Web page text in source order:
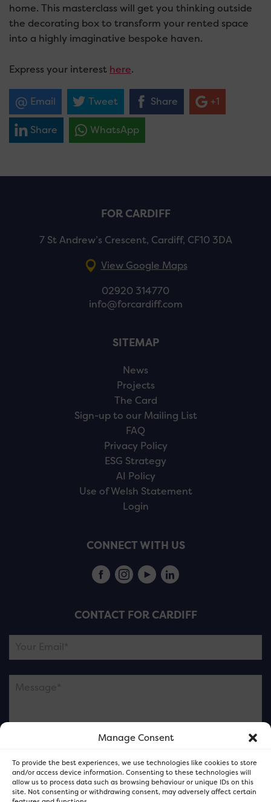
Manage Consent
To provide the best experiences, we use technologies like cookies to store
and/or access device information. Consenting to these technologies will
allow us to process data such as browsing behaviour or unique IDs on this
site. Not consenting or withdrawing consent, may adversely affect certain
home. This masterclass will get you thinking outside
the decorating box to transform your rented space
into a highly imaginative bespoke haven.
Express your interest here.
Email Tweet Share +1
Share WhatsApp
FOR CARDIFF
7 St Andrew’s Crescent, Cardiff, CF10 3DA
View Google Maps
02920 314770
info@forcardiff.com
SITEMAP
News
Projects
The Card
Sign-up to our Mailing List
FAQ
Privacy Policy
ESG Strategy
AI Policy
Use of Welsh Statement
Login
CONNECT WITH US
CONTACT FOR CARDIFF
Please note this is contacting the FOR Cardiff team
and not our member businesses.